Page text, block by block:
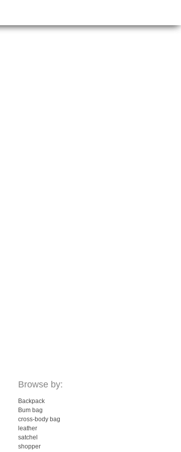
Browse by:
Backpack
Bum bag
cross-body bag
leather
satchel
shopper